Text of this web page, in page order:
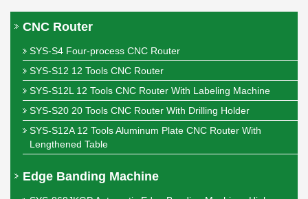
CNC Router
SYS-S4 Four-process CNC Router
SYS-S12 12 Tools CNC Router
SYS-S12L 12 Tools CNC Router With Labeling Machine
SYS-S20 20 Tools CNC Router With Drilling Holder
SYS-S12A 12 Tools Aluminum Plate CNC Router With
Lengthened Table
Edge Banding Machine